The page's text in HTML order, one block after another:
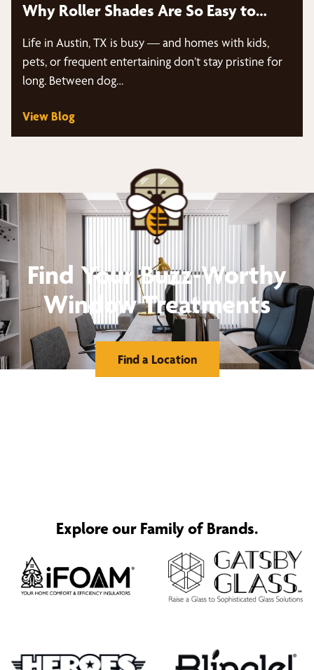
Why Roller Shades Are So Easy to
Life in Austin, TX is busy — and homes with kids,
pets, or frequent entertaining don’t stay pristine for
long. Between dog…
View Blog
Find Your Buzz-Worthy
Window Treatments
Find a Location
Explore our Family of Brands.